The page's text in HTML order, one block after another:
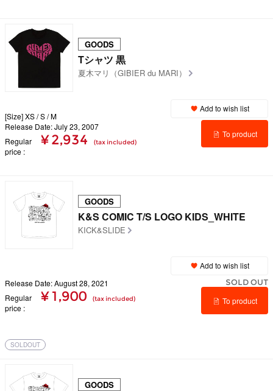
GOODS
Tシャツ 黒
夏木マリ（GIBIER du MARI）
[Size] XS / S / M
Release Date: July 23, 2007
Regular
price
¥ 2,934 (tax included)
Add to wish list
To product
GOODS
K&S COMIC T/S LOGO KIDS_WHITE
KICK&SLIDE
Release Date: August 28, 2021
Regular
price
¥ 1,900 (tax included)
Add to wish list
SOLD OUT
To product
SOLDOUT
GOODS